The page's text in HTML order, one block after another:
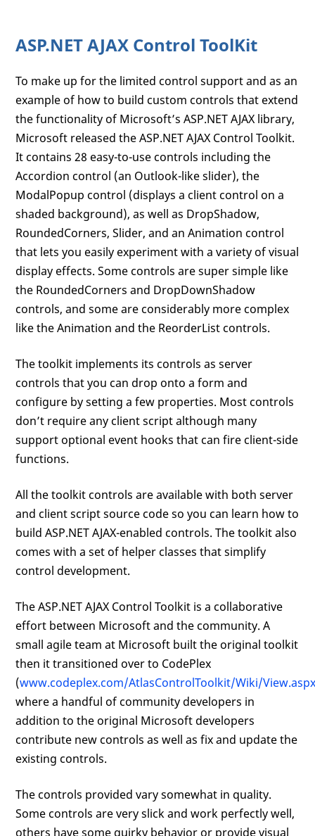
ASP.NET AJAX Control ToolKit
To make up for the limited control support and as an
example of how to build custom controls that extend
the functionality of Microsoft’s ASP.NET AJAX library,
Microsoft released the ASP.NET AJAX Control Toolkit.
It contains 28 easy-to-use controls including the
Accordion control (an Outlook-like slider), the
ModalPopup control (displays a client control on a
shaded background), as well as DropShadow,
RoundedCorners, Slider, and an Animation control
that lets you easily experiment with a variety of visual
display effects. Some controls are super simple like
the RoundedCorners and DropDownShadow
controls, and some are considerably more complex
like the Animation and the ReorderList controls.
The toolkit implements its controls as server
controls that you can drop onto a form and
configure by setting a few properties. Most controls
don’t require any client script although many
support optional event hooks that can fire client-side
functions.
All the toolkit controls are available with both server
and client script source code so you can learn how to
build ASP.NET AJAX-enabled controls. The toolkit also
comes with a set of helper classes that simplify
control development.
The ASP.NET AJAX Control Toolkit is a collaborative
effort between Microsoft and the community. A
small agile team at Microsoft built the original toolkit
then it transitioned over to CodePlex
(www.codeplex.com/AtlasControlToolkit/Wiki/
where a handful of community developers in
addition to the original Microsoft developers
contribute new controls as well as fix and update the
existing controls.
The controls provided vary somewhat in quality.
Some controls are very slick and work perfectly well,
others have some quirky behavior or provide visual